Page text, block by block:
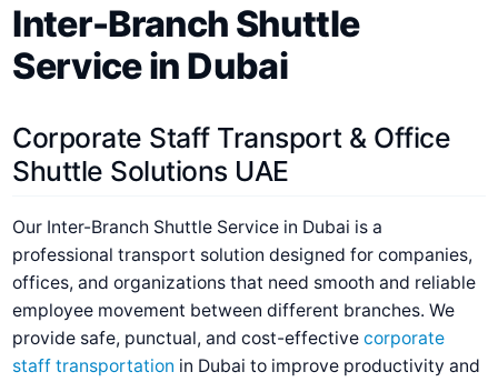
Inter-Branch Shuttle
Service in Dubai
Corporate Staff Transport & Office
Shuttle Solutions UAE
Our Inter-Branch Shuttle Service in Dubai is a
professional transport solution designed for companies,
offices, and organizations that need smooth and reliable
employee movement between different branches. We
provide safe, punctual, and cost-effectivecorporate
staff transportation in Dubai to improve productivity and